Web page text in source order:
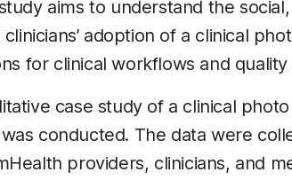
aims to understand the
adoption of a clinical
for clinical workflows and
case study of a clinical
conducted. The data were
providers, clinicians, and